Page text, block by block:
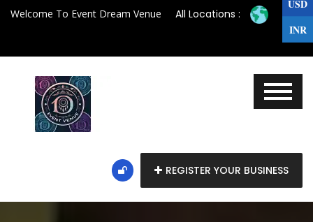
Welcome To Event Dream Venue All Locations :
REGISTER YOUR BUSINESS
USD
INR